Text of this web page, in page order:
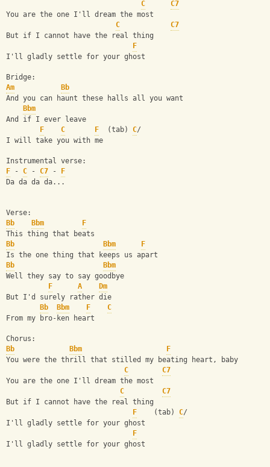
C
C7
You are the one I'll dream the most
C
C7
But if I cannot have the real thing
F
I'll gladly settle for your ghost
Bridge:
Am
Bb
And you can haunt these halls all you want
Bbm
And if I ever leave
F
C F
  (tab)
C/
I will take you with me
Instrumental verse:
F - C - C7 -
F
Da da da da...
Verse:
Bb
Bbm
F
This thing that beats
Bb
Bbm
F
Is the one thing that keeps us apart
Bb
Bbm
Well they say to say goodbye
F
A
Dm
But I'd surely rather die
Bb
Bbm F
C
From my bro-ken heart
Chorus:
Bb
Bbm
F
You were the thrill that stilled my beating heart, baby
C
C7
You are the one I'll dream the most
C
C7
But if I cannot have the real thing
F
    (tab)
C/
I'll gladly settle for your ghost
F
I'll gladly settle for your ghost